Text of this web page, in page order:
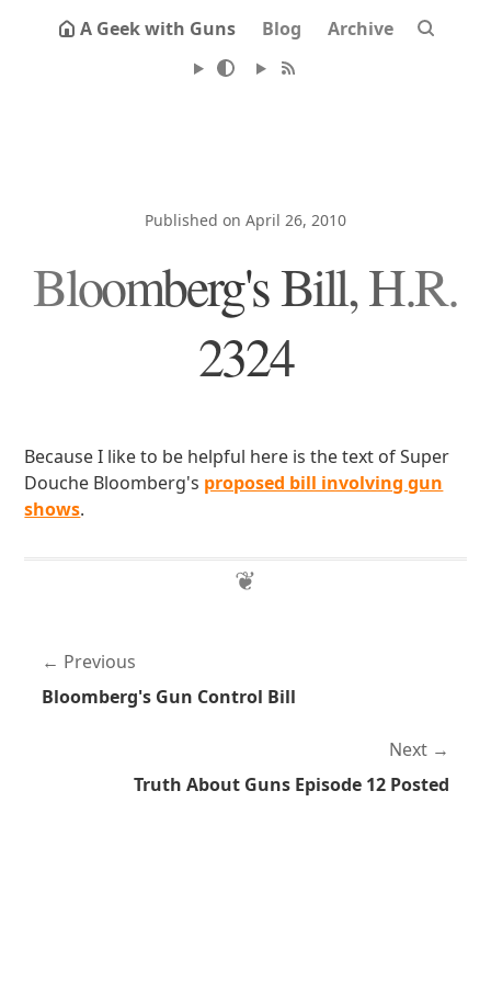
A Geek with Guns Blog Archive
Published on April 26, 2010
Bloomberg's Bill, H.R.
2324
Because I like to be helpful here is the text of Super
Douche Bloomberg's proposed bill involving gun
shows.
Previous
Bloomberg's Gun Control Bill
Next
Truth About Guns Episode 12 Posted